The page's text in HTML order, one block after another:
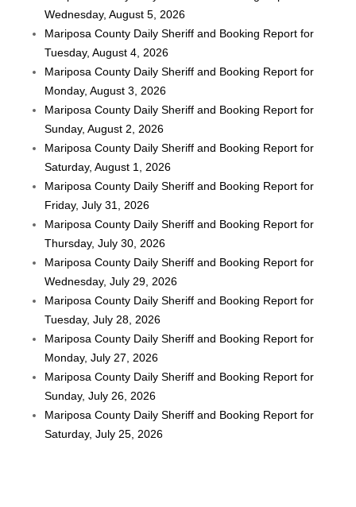
Wednesday, August 5, 2026
Mariposa County Daily Sheriff and Booking Report for
Tuesday, August 4, 2026
Mariposa County Daily Sheriff and Booking Report for
Monday, August 3, 2026
Mariposa County Daily Sheriff and Booking Report for
Sunday, August 2, 2026
Mariposa County Daily Sheriff and Booking Report for
Saturday, August 1, 2026
Mariposa County Daily Sheriff and Booking Report for
Friday, July 31, 2026
Mariposa County Daily Sheriff and Booking Report for
Thursday, July 30, 2026
Mariposa County Daily Sheriff and Booking Report for
Wednesday, July 29, 2026
Mariposa County Daily Sheriff and Booking Report for
Tuesday, July 28, 2026
Mariposa County Daily Sheriff and Booking Report for
Monday, July 27, 2026
Mariposa County Daily Sheriff and Booking Report for
Sunday, July 26, 2026
Mariposa County Daily Sheriff and Booking Report for
Saturday, July 25, 2026